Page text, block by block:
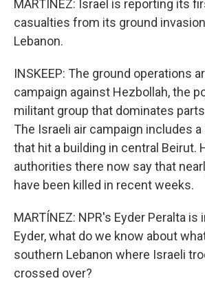
MARTÍNEZ: Israel is reporting its
casualties from its ground
Lebanon.
INSKEEP: The ground operations
campaign against Hezbollah, the
militant group that dominates
The Israeli air campaign includes
that hit a building in central Beirut.
authorities there now say that
have been killed in recent weeks.
MARTÍNEZ: NPR's Eyder Peralta is
Eyder, what do we know about
southern Lebanon where Israeli
crossed over?